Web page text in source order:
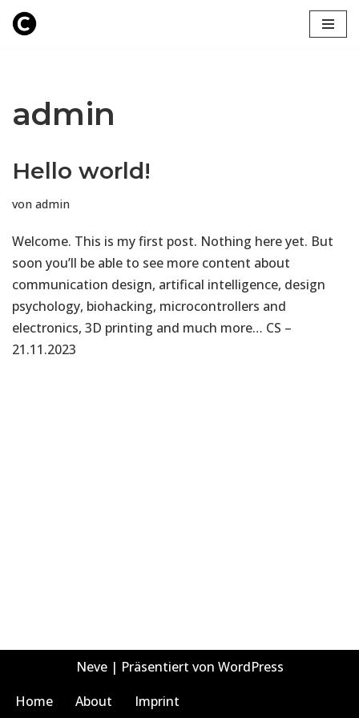
admin
Hello world!
von admin
Welcome. This is my first post. Nothing here yet. But
soon you’ll be able to see more content about
communication design, artifical intelligence, design
psychology, biohacking, microcontrollers and
electronics, 3D printing and much more… CS –
21.11.2023
Neve| Präsentiert von WordPress
Home
About Imprint